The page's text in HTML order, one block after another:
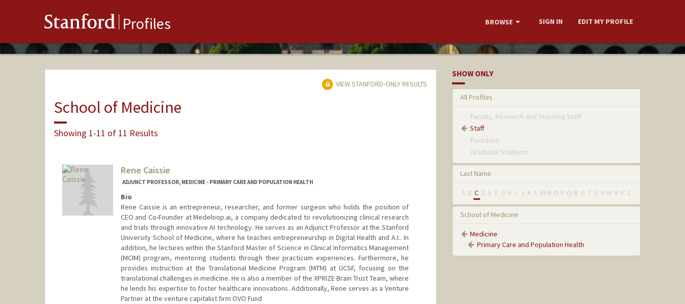
Stanford Profiles BROWSE SIGN IN EDIT MY PROFILE
VIEW STANFORD-ONLY RESULTS
School of Medicine
Showing 1-11 of 11 Results
Rene Caissie
ADJUNCT PROFESSOR, MEDICINE - PRIMARY CARE AND POPULATION HEALTH
Bio
Rene Caissie is an entrepreneur, researcher, and former surgeon who holds the position of
CEO and Co-Founder at Medeloop.ai, a company dedicated to revolutionizing clinical research
and trials through innovative AI technology. He serves as an Adjunct Professor at the Stanford
University School of Medicine, where he teaches entrepreneurship in Digital Health and A.I.. In
addition, he lectures within the Stanford Master of Science in Clinical Informatics Management
(MCIM) program, mentoring students through their practicum experiences. Furthermore, he
provides instruction at the Translational Medicine Program (MTM) at UCSF, focusing on the
translational challenges in medicine. He is also a member of the XPRIZE Brain Trust Team, where
he lends his expertise to foster healthcare innovations. Additionally, Rene serves as a Venture
Partner at the venture capitalist firm OVO Fund
SHOW ONLY
All Profiles
Faculty, Research and Teaching Staff
Staff
Postdocs
Graduate Students
Last Name
A B C D E F G H I J K L M N O P Q R S T U V W X Y Z
School of Medicine
Medicine
Primary Care and Population Health